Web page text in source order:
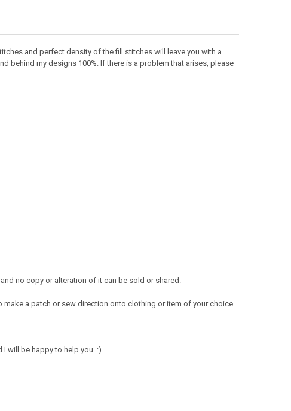
and perfect density of the fill stitches will leave you with a
behind my designs 100%. If there is a problem that arises, please
no copy or alteration of it can be sold or shared.
make a patch or sew direction onto clothing or item of your choice.
will be happy to help you. :)